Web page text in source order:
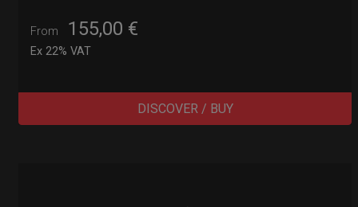
From 155,00 €
Ex 22% VAT
DISCOVER / BUY